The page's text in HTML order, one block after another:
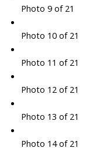
Photo 9 of 21
Photo 10 of 21
Photo 11 of 21
Photo 12 of 21
Photo 13 of 21
Photo 14 of 21